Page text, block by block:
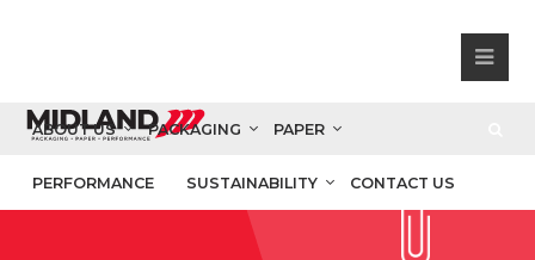
ABOUT US PACKAGING PAPER
PERFORMANCE SUSTAINABILITY CONTACT US